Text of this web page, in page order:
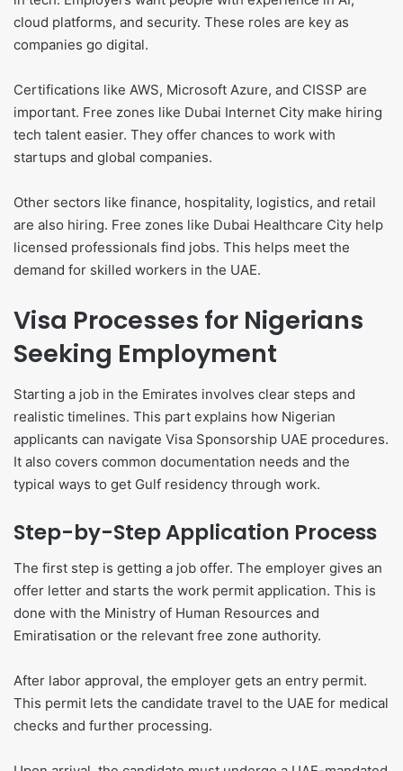
cloud platforms, and security. These roles are key as
companies go digital.
Certifications like AWS, Microsoft Azure, and CISSP are
important. Free zones like Dubai Internet City make hiring
tech talent easier. They offer chances to work with
startups and global companies.
Other sectors like finance, hospitality, logistics, and retail
are also hiring. Free zones like Dubai Healthcare City help
licensed professionals find jobs. This helps meet the
demand for skilled workers in the UAE.
Visa Processes for Nigerians
Seeking Employment
Starting a job in the Emirates involves clear steps and
realistic timelines. This part explains how Nigerian
applicants can navigate Visa Sponsorship UAE procedures.
It also covers common documentation needs and the
typical ways to get Gulf residency through work.
Step-by-Step Application Process
The first step is getting a job offer. The employer gives an
offer letter and starts the work permit application. This is
done with the Ministry of Human Resources and
Emiratisation or the relevant free zone authority.
After labor approval, the employer gets an entry permit.
This permit lets the candidate travel to the UAE for medical
checks and further processing.